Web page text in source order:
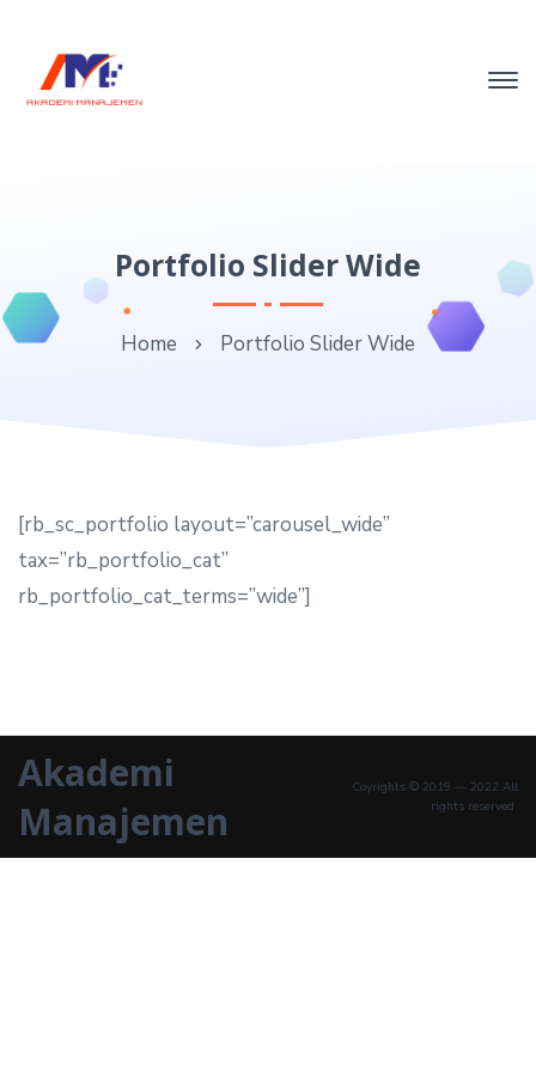
Portfolio Slider Wide
Home Portfolio Slider Wide
[rb_sc_portfolio layout=”carousel_wide”
tax=”rb_portfolio_cat”
rb_portfolio_cat_terms=”wide”]
Akademi
Manajemen
Coyrights © 2019 — 2022 All
rights reserved.